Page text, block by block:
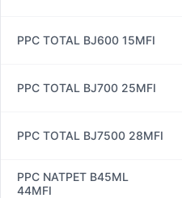
PPC TOTAL BJ600 15MFI
PPC TOTAL BJ700 25MFI
PPC TOTAL BJ7500 28MFI
PPC NATPET B45ML
44MFI